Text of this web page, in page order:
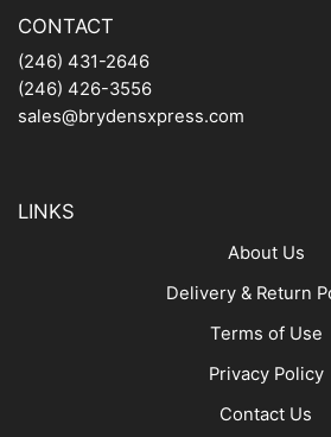
CONTACT
(246) 431-2646
(246) 426-3556
sales@brydensxpress.com
LINKS
About Us
Delivery & Return
Terms of Use
Privacy Policy
Contact Us